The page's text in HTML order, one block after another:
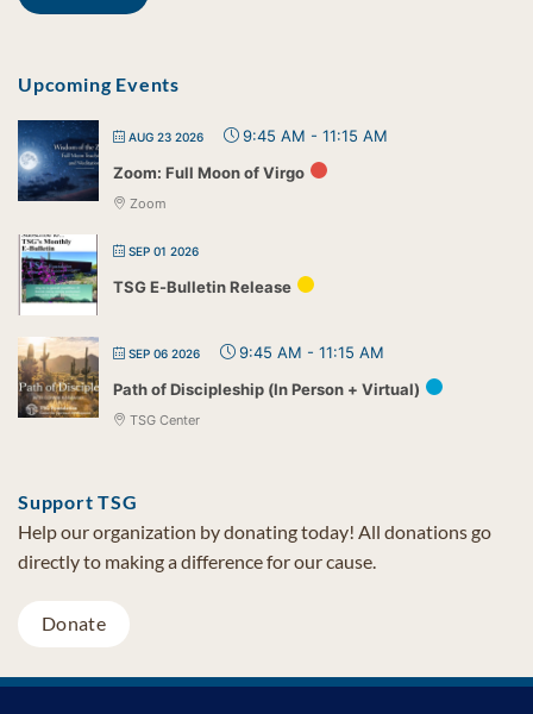
Upcoming Events
AUG 23 2026 9:45 AM - 11:15 AM
Zoom: Full Moon of Virgo
Zoom
SEP 01 2026
TSG E-Bulletin Release
SEP 06 2026 9:45 AM - 11:15 AM
Path of Discipleship (In Person + Virtual)
TSG Center
Support TSG
Help our organization by donating today! All donations go
directly to making a difference for our cause.
Donate